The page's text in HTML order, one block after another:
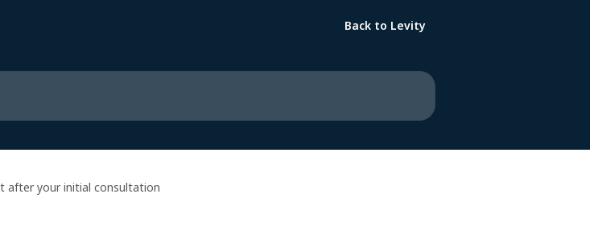
Back to Levity
after your initial consultation